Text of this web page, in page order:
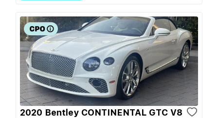
2020 Bentley CONTINENTAL GTC V8